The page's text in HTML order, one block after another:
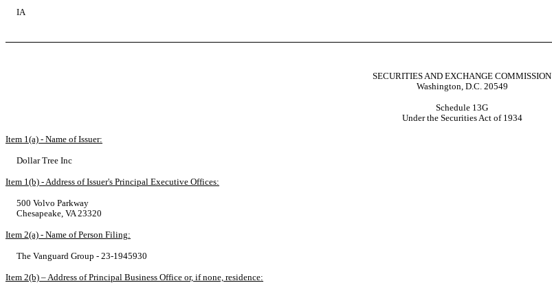
IA
SECURITIES AND EXCHANGE COMMISSION
Washington, D.C. 20549
Schedule 13G
Under the Securities Act of 1934
Item 1(a) - Name of Issuer:
Dollar Tree Inc
Item 1(b) - Address of Issuer's Principal Executive Offices:
500 Volvo Parkway
Chesapeake, VA 23320
Item 2(a) - Name of Person Filing:
The Vanguard Group - 23-1945930
Item 2(b) – Address of Principal Business Office or, if none, residence: